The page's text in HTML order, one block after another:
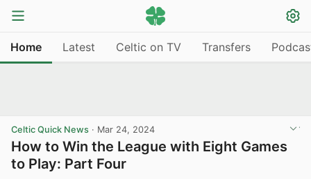
Home Latest Celtic on TV Transfers
Celtic Quick News · Mar 24, 2024
How to Win the League with Eight Games
to Play: Part Four